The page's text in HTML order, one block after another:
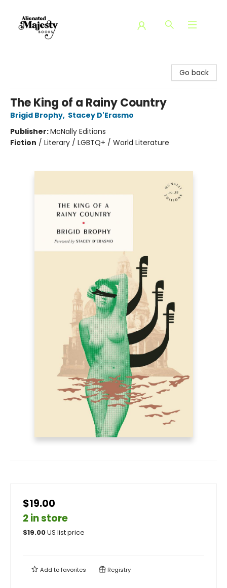
Go back
The King of a Rainy Country
Brigid Brophy, Stacey D'Erasmo
Publisher:McNally Editions
Fiction / Literary / LGBTQ+ / World Literature
$19.00
2 in store
$19.00US list price
Add tofavorites Registry